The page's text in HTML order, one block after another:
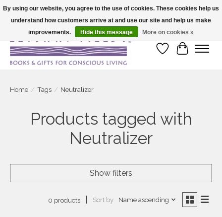
Large selection of products and fast shipping!
Wish List
Cart
Home / Tags / Neutralizer
Products tagged with
Neutralizer
Show filters
0 products Sort by Name ascending
By using our website, you agree to the use of cookies. These cookies help us
understand how customers arrive at and use our site and help us make
improvements.
Hide this message More on cookies »